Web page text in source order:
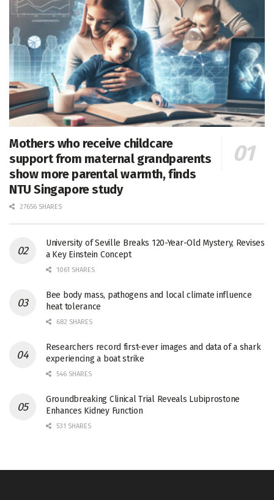
Mothers who receive childcare
support from maternal grandparents
show more parental warmth, finds
NTU Singapore study
27656 SHARES
University of Seville Breaks 120-Year-Old Mystery, Revises
a Key Einstein Concept
1061 SHARES
Bee body mass, pathogens and local climate influence
heat tolerance
682 SHARES
Researchers record first-ever images and data of a shark
experiencing a boat strike
546 SHARES
Groundbreaking Clinical Trial Reveals Lubiprostone
Enhances Kidney Function
531 SHARES